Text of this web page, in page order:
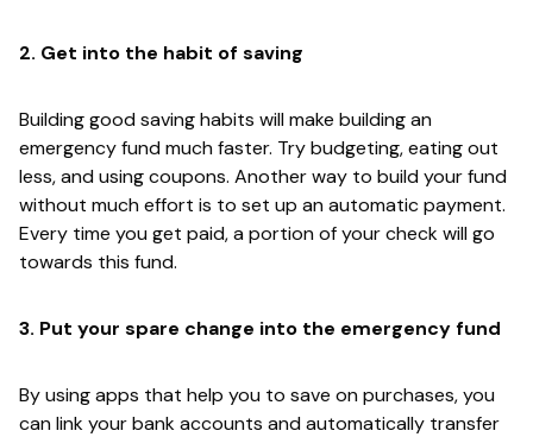
2. Get into the habit of saving
Building good saving habits will make building an
emergency fund much faster. Try budgeting, eating out
less, and using coupons. Another way to build your fund
without much effort is to set up an automatic payment.
Every time you get paid, a portion of your check will go
towards this fund.
3. Put your spare change into the emergency fund
By using apps that help you to save on purchases, you
can link your bank accounts and automatically transfer